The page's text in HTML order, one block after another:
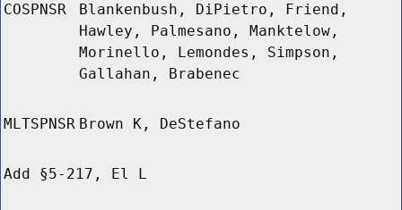
COSPNSR
Blankenbush, DiPietro, Friend,
Hawley, Palmesano, Manktelow,
Morinello, Lemondes, Simpson,
Gallahan, Brabenec
MLTSPNSR Brown K, DeStefano
Add §5-217, El L